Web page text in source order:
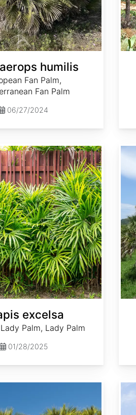
humilis
Fan Palm,
Fan Palm
06/27/2024
excelsa
Palm, Lady Palm
01/28/2025